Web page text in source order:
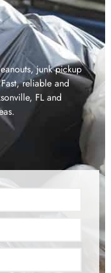
junk pickup
reliable and
FL and